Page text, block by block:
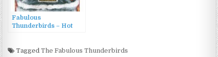
Fabulous
Thunderbirds – Hot
TaggedThe Fabulous Thunderbirds